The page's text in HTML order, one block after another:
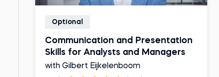
Optional
Communication and Presentation
Skills for Analysts and Managers
with Gilbert Eijkelenboom